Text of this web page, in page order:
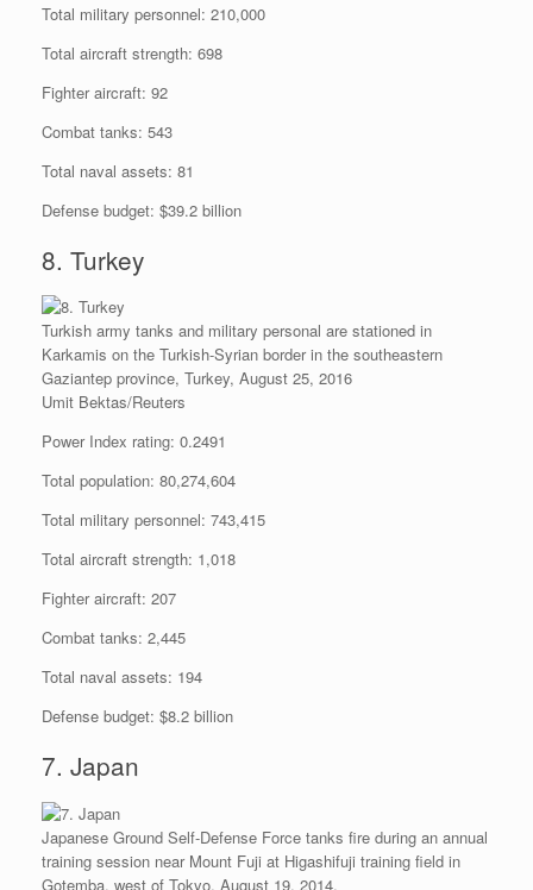
Total military personnel: 210,000
Total aircraft strength: 698
Fighter aircraft: 92
Combat tanks: 543
Total naval assets: 81
Defense budget: $39.2 billion
8. Turkey
Turkish army tanks and military personal are stationed in
Karkamis on the Turkish-Syrian border in the southeastern
Gaziantep province, Turkey, August 25, 2016
Umit Bektas/Reuters
Power Index rating: 0.2491
Total population: 80,274,604
Total military personnel: 743,415
Total aircraft strength: 1,018
Fighter aircraft: 207
Combat tanks: 2,445
Total naval assets: 194
Defense budget: $8.2 billion
7. Japan
Japanese Ground Self-Defense Force tanks fire during an annual
training session near Mount Fuji at Higashifuji training field in
Gotemba, west of Tokyo, August 19, 2014.